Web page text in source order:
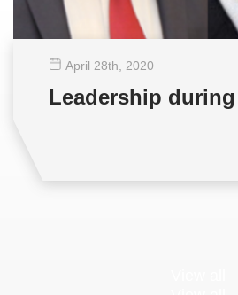
April 28th , 2020
Leadership during